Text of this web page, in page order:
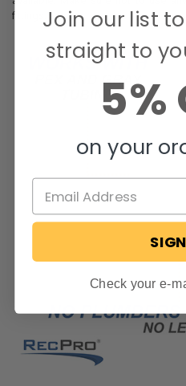
fittings. Join our list
straight to
5%
on your
Check your e-